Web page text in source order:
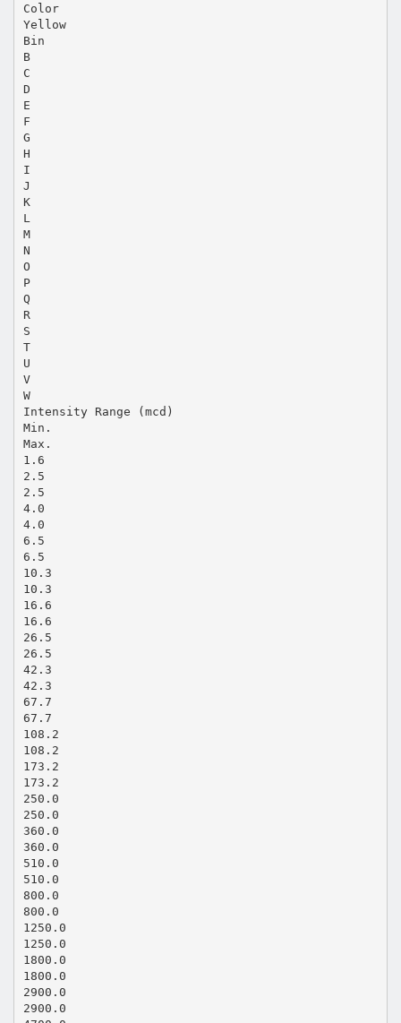
Color
Yellow
Bin
B
C
D
E
F
G
H
I
J
K
L
M
N
O
P
Q
R
S
T
U
V
W
Intensity Range (mcd)
Min.
Max.
1.6
2.5
2.5
4.0
4.0
6.5
6.5
10.3
10.3
16.6
16.6
26.5
26.5
42.3
42.3
67.7
67.7
108.2
108.2
173.2
173.2
250.0
250.0
360.0
360.0
510.0
510.0
800.0
800.0
1250.0
1250.0
1800.0
1800.0
2900.0
2900.0